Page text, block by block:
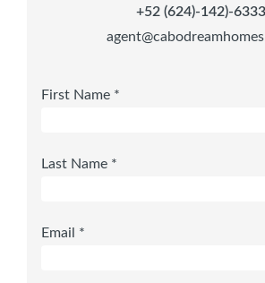
+52 (624)-142)-6333
First Name *
Last Name *
Email *